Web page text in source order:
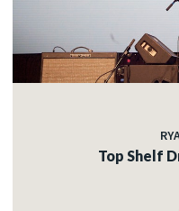
Top Shelf